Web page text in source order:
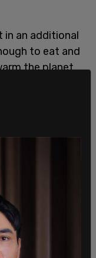
in an additional
to eat and
the planet
work. And
to the
multiple fronts